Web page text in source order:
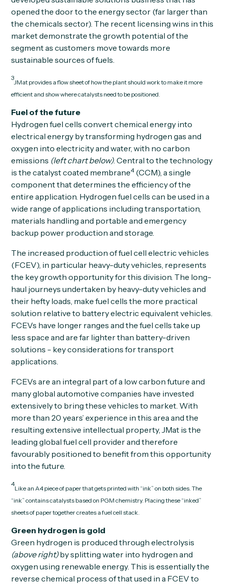
opened the door to the energy sector (far larger than
the chemicals sector). The recent licensing wins in this
market demonstrate the growth potential of the
segment as customers move towards more
sustainable sources of fuels.
3
JMat provides a flow sheet of how the plant should work to make it more
efficient and show where catalysts need to be positioned.
Fuel of the future
Hydrogen fuel cells convert chemical energy into
electrical energy by transforming hydrogen gas and
oxygen into electricity and water, with no carbon
emissions (left chart below). Central to the technology
is the catalyst coated membrane4 (CCM), a single
component that determines the efficiency of the
entire application. Hydrogen fuel cells can be used in a
wide range of applications including transportation,
materials handling and portable and emergency
backup power production and storage.
The increased production of fuel cell electric vehicles
(FCEV), in particular heavy-duty vehicles, represents
the key growth opportunity for this division. The long-
haul journeys undertaken by heavy-duty vehicles and
their hefty loads, make fuel cells the more practical
solution relative to battery electric equivalent vehicles.
FCEVs have longer ranges and the fuel cells take up
less space and are far lighter than battery-driven
solutions - key considerations for transport
applications.
FCEVs are an integral part of a low carbon future and
many global automotive companies have invested
extensively to bring these vehicles to market. With
more than 20 years’ experience in this area and the
resulting extensive intellectual property, JMat is the
leading global fuel cell provider and therefore
favourably positioned to benefit from this opportunity
into the future.
4
Like an A4 piece of paper that gets printed with “ink” on both sides. The
“ink” contains catalysts based on PGM chemistry. Placing these “inked”
sheets of paper together creates a fuel cell stack.
Green hydrogen is gold
Green hydrogen is produced through electrolysis
(above right)by splitting water into hydrogen and
oxygen using renewable energy. This is essentially the
reverse chemical process of that used in a FCEV to